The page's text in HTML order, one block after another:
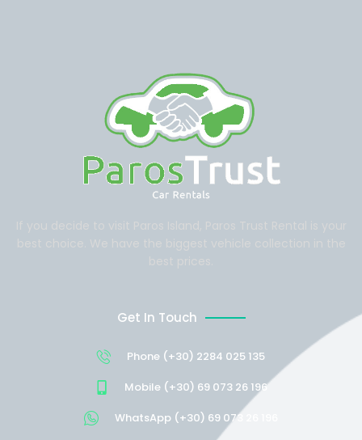
Get In Touch
Phone (+30) 2284 025 135
Mobile (+30) 69 073 26 196
WhatsApp (+30) 69 073 26 196